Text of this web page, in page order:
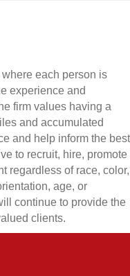
each person is
experience and
firm values having a
and accumulated
and help inform the best
to recruit, hire, promote
regardless of race, color,
age, or
continue to provide the
clients.